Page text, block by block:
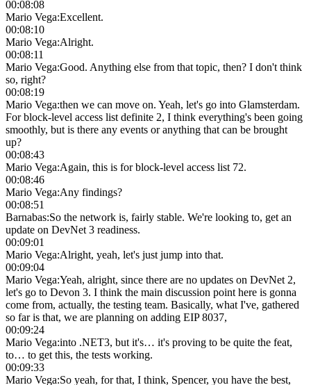
00:08:08
Mario Vega:Excellent.
00:08:10
Mario Vega:Alright.
00:08:11
Mario Vega:Good. Anything else from that topic, then? I don't think
so, right?
00:08:19
Mario Vega:then we can move on. Yeah, let's go into Glamsterdam.
For block-level access list definite 2, I think everything's been going
smoothly, but is there any events or anything that can be brought
up?
00:08:43
Mario Vega:Again, this is for block-level access list 72.
00:08:46
Mario Vega:Any findings?
00:08:51
Barnabas:So the network is, fairly stable. We're looking to, get an
update on DevNet 3 readiness.
00:09:01
Mario Vega:Alright, yeah, let's just jump into that.
00:09:04
Mario Vega:Yeah, alright, since there are no updates on DevNet 2,
let's go to Devon 3. I think the main discussion point here is gonna
come from, actually, the testing team. Basically, what I've, gathered
so far is that, we are planning on adding EIP 8037,
00:09:24
Mario Vega:into .NET3, but it's… it's proving to be quite the feat,
to… to get this, the tests working.
00:09:33
Mario Vega:So yeah, for that, I think, Spencer, you have the best,